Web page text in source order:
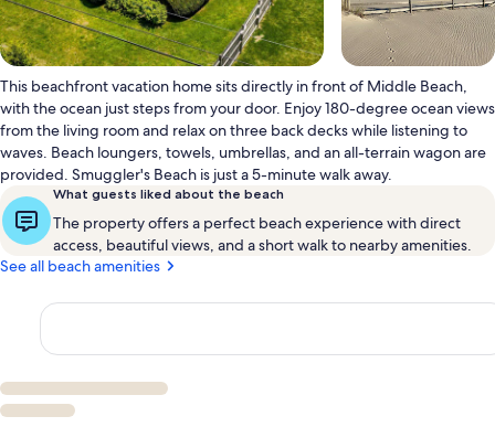
This beachfront vacation home sits directly in front of Middle Beach,
with the ocean just steps from your door. Enjoy 180-degree ocean views
from the living room and relax on three back decks while listening to
waves. Beach loungers, towels, umbrellas, and an all-terrain wagon are
provided. Smuggler's Beach is just a 5-minute walk away.
What guests liked about the beach
The property offers a perfect beach experience with direct
access, beautiful views, and a short walk to nearby amenities.
See all beach amenities